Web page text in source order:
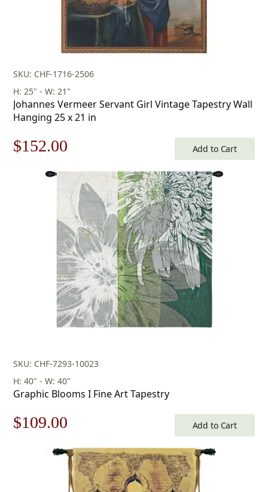
SKU: CHF-1716-2506
H: 25" - W: 21"
Johannes Vermeer Servant Girl Vintage Tapestry Wall
Hanging 25 x 21 in
Original
price
$218.00.
$152.00
price
is:
$152.00.
Add to Cart
SKU: CHF-7293-10023
H: 40" - W: 40"
Graphic Blooms I Fine Art Tapestry
Original
$109.00
price
is:
Add to Cart